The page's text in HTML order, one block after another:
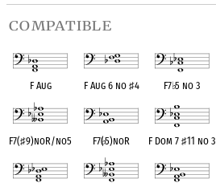
compatible
F Aug F Aug 6 no ♯4 F7♭5 no 3
F7(♯9)noR/no5 F7(♭5)noR F Dom 7♯11 no 3